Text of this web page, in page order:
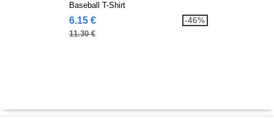
Baseball T-Shirt
6.15 €
11.30 €
-46%